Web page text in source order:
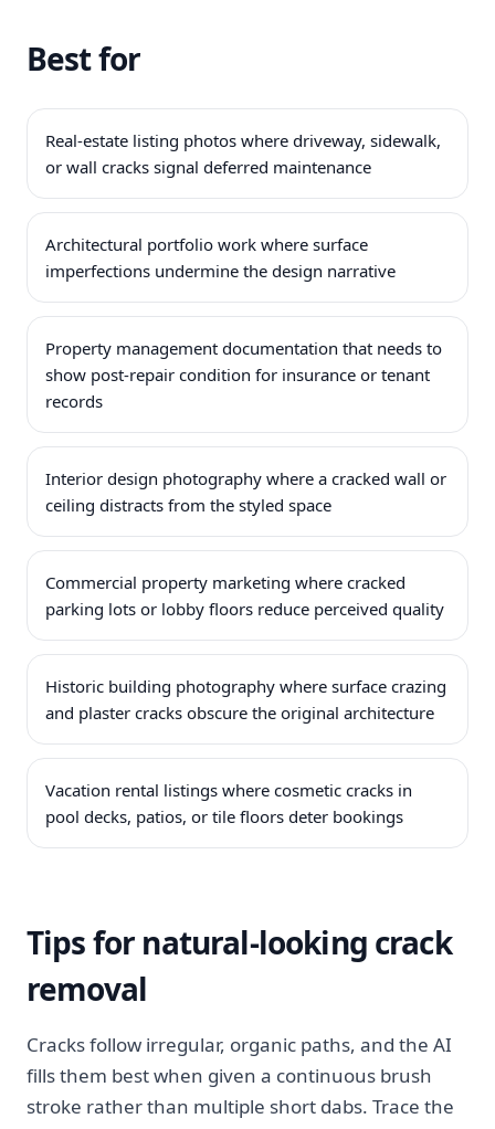
Best for
Real-estate listing photos where driveway, sidewalk,
or wall cracks signal deferred maintenance
Architectural portfolio work where surface
imperfections undermine the design narrative
Property management documentation that needs to
show post-repair condition for insurance or tenant
records
Interior design photography where a cracked wall or
ceiling distracts from the styled space
Commercial property marketing where cracked
parking lots or lobby floors reduce perceived quality
Historic building photography where surface crazing
and plaster cracks obscure the original architecture
Vacation rental listings where cosmetic cracks in
pool decks, patios, or tile floors deter bookings
Tips for natural-looking crack
removal
Cracks follow irregular, organic paths, and the AI
fills them best when given a continuous brush
stroke rather than multiple short dabs. Trace the